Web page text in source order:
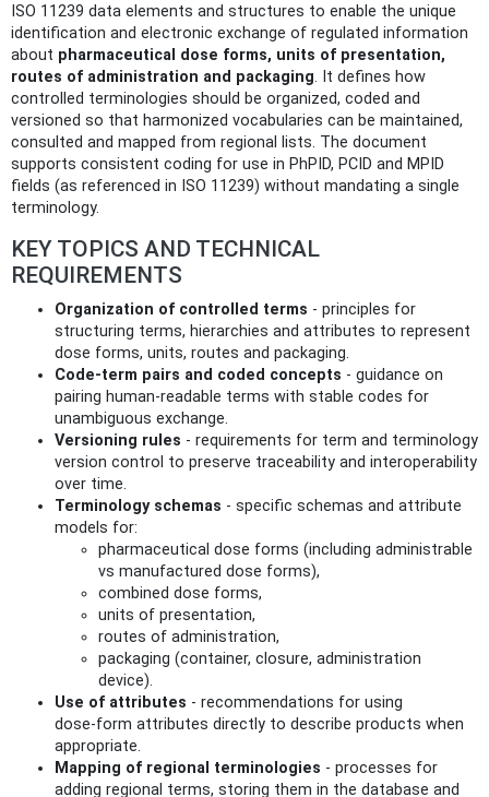
ISO 11239 data elements and structures to enable the unique
identification and electronic exchange of regulated information
about pharmaceutical dose forms, units of presentation,
routes of administration and packaging. It defines how
controlled terminologies should be organized, coded and
versioned so that harmonized vocabularies can be maintained,
consulted and mapped from regional lists. The document
supports consistent coding for use in PhPID, PCID and MPID
fields (as referenced in ISO 11239) without mandating a single
terminology.
KEY TOPICS AND TECHNICAL
REQUIREMENTS
Organization of controlled terms - principles for
structuring terms, hierarchies and attributes to represent
dose forms, units, routes and packaging.
Code‑term pairs and coded concepts - guidance on
pairing human‑readable terms with stable codes for
unambiguous exchange.
Versioning rules - requirements for term and terminology
version control to preserve traceability and interoperability
over time.
Terminology schemas - specific schemas and attribute
models for:
pharmaceutical dose forms (including administrable
vs manufactured dose forms),
combined dose forms,
units of presentation,
routes of administration,
packaging (container, closure, administration
device).
Use of attributes - recommendations for using
dose‑form attributes directly to describe products when
appropriate.
Mapping of regional terminologies - processes for
adding regional terms, storing them in the database and